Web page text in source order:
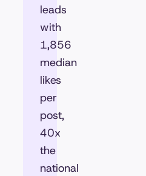
leads
with
1,856
median
likes
per
post,
40x
the
national